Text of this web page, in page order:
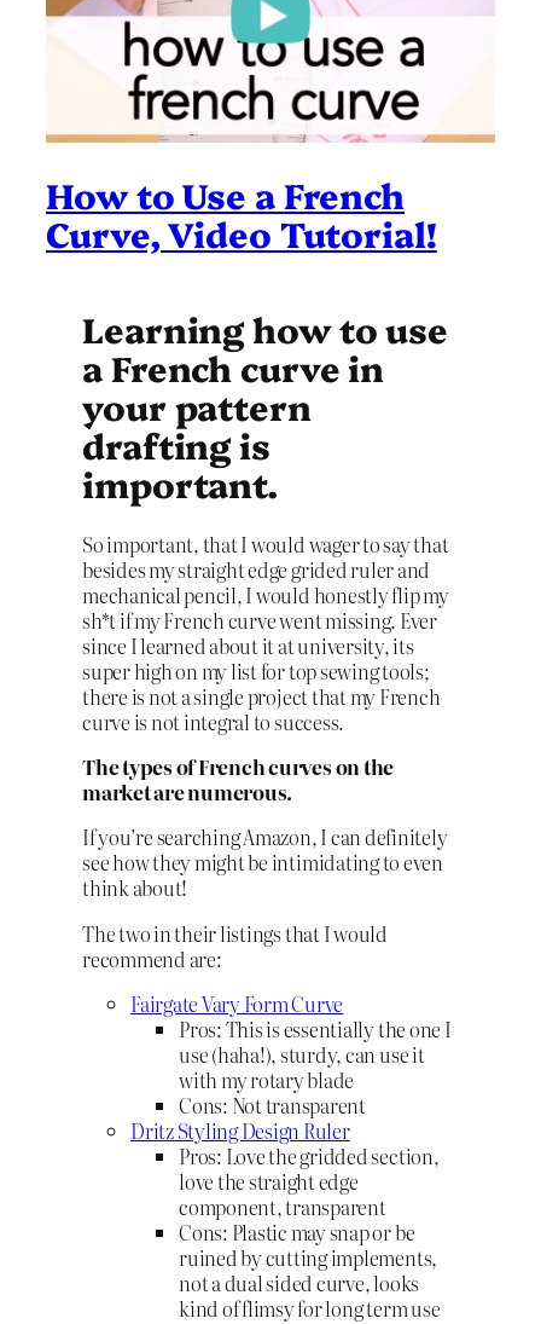
How to Use a French
Curve, Video Tutorial!
Learning how to use
a French curve in
your pattern
drafting is
important.
So important, that I would wager to say that
besides my straight edge grided ruler and
mechanical pencil, I would honestly flip my
sh*t if my French curve went missing. Ever
since I learned about it at university, its
super high on my list for top sewing tools;
there is not a single project that my French
curve is not integral to success.
The types of French curves on the
market are numerous.
If you’re searching Amazon, I can definitely
see how they might be intimidating to even
think about!
The two in their listings that I would
recommend are:
Fairgate Vary Form Curve
Pros: This is essentially the one I
use (haha!), sturdy, can use it
with my rotary blade
Cons: Not transparent
Dritz Styling Design Ruler
Pros: Love the gridded section,
love the straight edge
component, transparent
Cons: Plastic may snap or be
ruined by cutting implements,
not a dual sided curve, looks
kind of flimsy for long term use